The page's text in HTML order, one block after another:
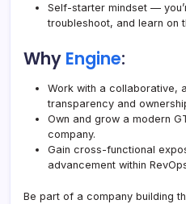
Self-starter mindset —
troubleshoot, and learn on
Why Engine:
Work with a collaborative,
transparency and
Own and grow a modern
company.
Gain cross-functional
advancement within
Be part of a company building